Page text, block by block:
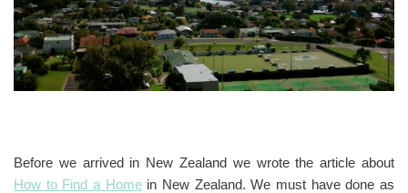
Before we arrived in New Zealand we wrote the article about
How to Find a Homein New Zealand. We must have done as